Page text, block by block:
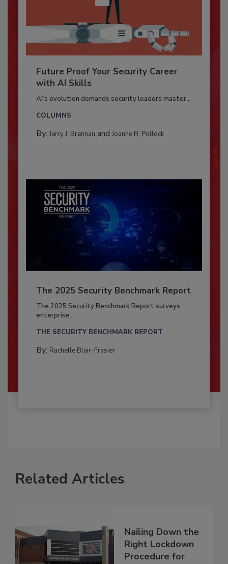
Future Proof Your Security Career
with AI Skills
AI’s evolution demands security leaders master...
COLUMNS
By: Jerry J. Brennan and Joanne R. Pollock
The 2025 Security Benchmark Report
The 2025 Security Benchmark Report surveys
enterprise...
THE SECURITY BENCHMARK REPORT
By: Rachelle Blair-Frasier
Related Articles
Nailing Down the
Right Lockdown
Procedure for